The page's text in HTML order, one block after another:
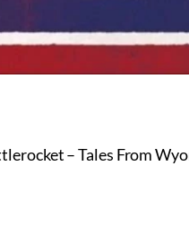
– Tales From